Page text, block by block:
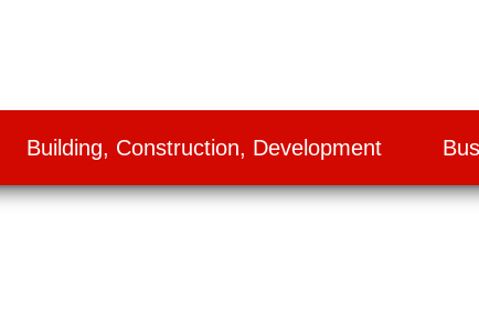
Building, Construction, Development